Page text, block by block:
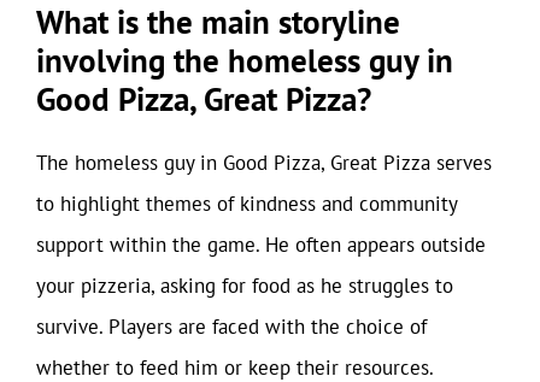
What is the main storyline
involving the homeless guy in
Good Pizza, Great Pizza?
The homeless guy in Good Pizza, Great Pizza serves
to highlight themes of kindness and community
support within the game. He often appears outside
your pizzeria, asking for food as he struggles to
survive. Players are faced with the choice of
whether to feed him or keep their resources.